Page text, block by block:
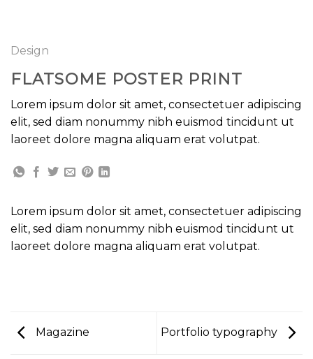
nội
Design
FLATSOME POSTER PRINT
Lorem ipsum dolor sit amet, consectetuer adipiscing
elit, sed diam nonummy nibh euismod tincidunt ut
laoreet dolore magna aliquam erat volutpat.
Lorem ipsum dolor sit amet, consectetuer adipiscing
elit, sed diam nonummy nibh euismod tincidunt ut
laoreet dolore magna aliquam erat volutpat.
Magazine Portfolio typography